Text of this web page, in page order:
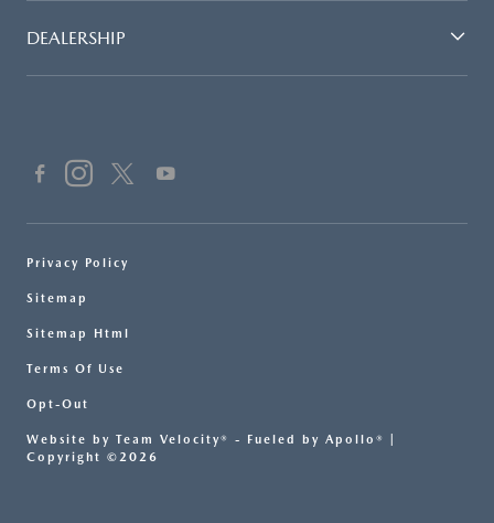
DEALERSHIP
Privacy Policy
Sitemap
Sitemap Html
Terms Of Use
Opt-Out
Website by Team Velocity® - Fueled by Apollo® |
Copyright ©2026